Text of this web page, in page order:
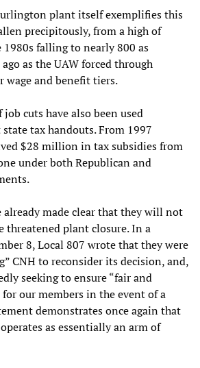
plant itself exemplifies this
precipitously, from a high of
falling to nearly 800 as
as the UAW forced through
wage and benefit tiers.
cuts have also been used
tax handouts. From 1997
$28 million in tax subsidies from
under both Republican and
made clear that they will not
threatened plant closure. In a
8, Local 807 wrote that they were
CNH to reconsider its decision, and,
seeking to ensure “fair and
our members in the event of a
demonstrates once again that
as essentially an arm of